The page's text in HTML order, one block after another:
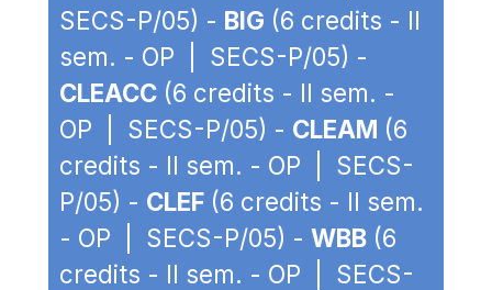
SECS-P/05) - BIG (6 credits - II
sem. - OP | SECS-P/05) -
CLEACC (6 credits - II sem. -
OP | SECS-P/05) - CLEAM (6
credits - II sem. - OP | SECS-
P/05) - CLEF (6 credits - II sem.
- OP | SECS-P/05) - WBB (6
credits - II sem. - OP | SECS-